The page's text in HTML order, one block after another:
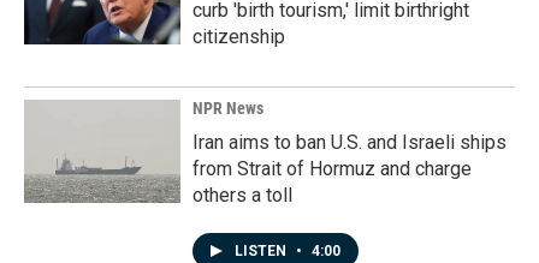
curb 'birth tourism,' limit birthright
citizenship
NPR News
Iran aims to ban U.S. and Israeli ships
from Strait of Hormuz and charge
others a toll
LISTEN • 4:00